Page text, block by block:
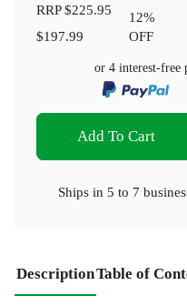
RRP$225.95
$197.99
12%
OFF
or 4 interest-free
Add To Cart
Ships in 5 to 7
DescriptionTable of